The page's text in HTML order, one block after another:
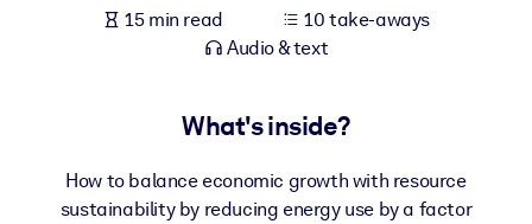
Fuel your AI systems with reliable, structured knowledge to
15 min read
10 take-aways
Audio & text
What's inside?
How to balance economic growth with resource
sustainability by reducing energy use by a factor